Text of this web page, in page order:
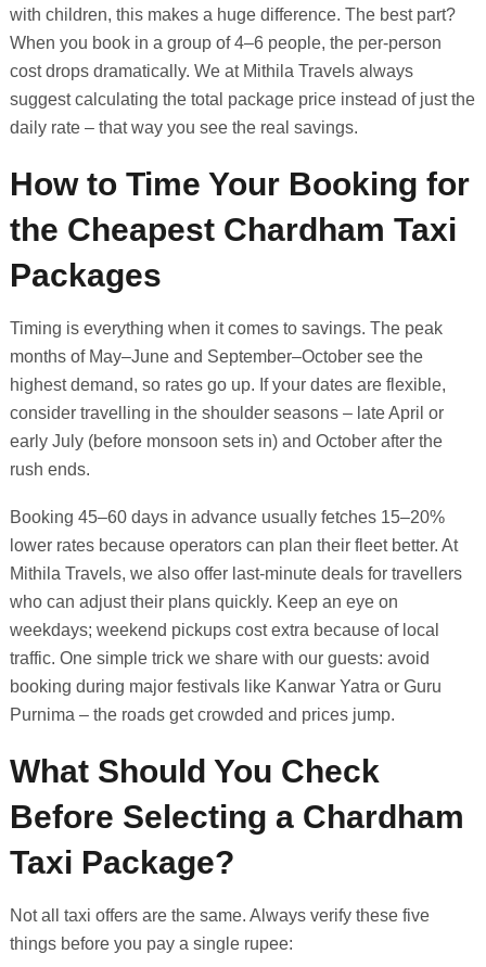
with children, this makes a huge difference. The best part?
When you book in a group of 4–6 people, the per-person
cost drops dramatically. We at Mithila Travels always
suggest calculating the total package price instead of just the
daily rate – that way you see the real savings.
How to Time Your Booking for
the Cheapest Chardham Taxi
Packages
Timing is everything when it comes to savings. The peak
months of May–June and September–October see the
highest demand, so rates go up. If your dates are flexible,
consider travelling in the shoulder seasons – late April or
early July (before monsoon sets in) and October after the
rush ends.
Booking 45–60 days in advance usually fetches 15–20%
lower rates because operators can plan their fleet better. At
Mithila Travels, we also offer last-minute deals for travellers
who can adjust their plans quickly. Keep an eye on
weekdays; weekend pickups cost extra because of local
traffic. One simple trick we share with our guests: avoid
booking during major festivals like Kanwar Yatra or Guru
Purnima – the roads get crowded and prices jump.
What Should You Check
Before Selecting a Chardham
Taxi Package?
Not all taxi offers are the same. Always verify these five
things before you pay a single rupee: